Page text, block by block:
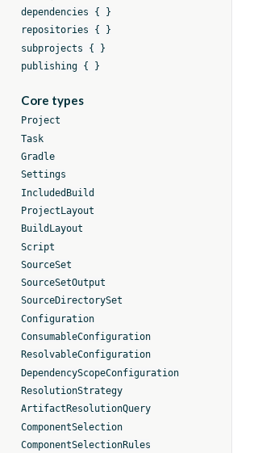
dependencies { }
repositories { }
subprojects { }
publishing { }
Core types
Project
Task
Gradle
Settings
IncludedBuild
ProjectLayout
BuildLayout
Script
SourceSet
SourceSetOutput
SourceDirectorySet
Configuration
ConsumableConfiguration
ResolvableConfiguration
DependencyScopeConfiguration
ResolutionStrategy
ArtifactResolutionQuery
ComponentSelection
ComponentSelectionRules